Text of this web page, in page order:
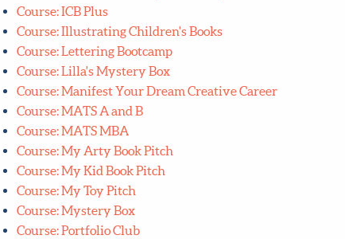
Course: ICB Plus
Course: Illustrating Children's Books
Course: Lettering Bootcamp
Course: Lilla's Mystery Box
Course: Manifest Your Dream Creative Career
Course: MATS A and B
Course: MATS MBA
Course: My Arty Book Pitch
Course: My Kid Book Pitch
Course: My Toy Pitch
Course: Mystery Box
Course: Portfolio Club